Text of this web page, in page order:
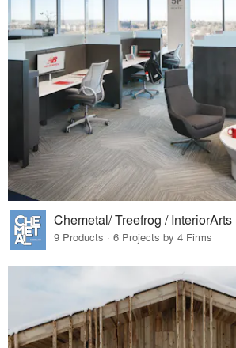
Chemetal/ Treefrog / InteriorArts
9 Products · 6 Projects by 4 Firms